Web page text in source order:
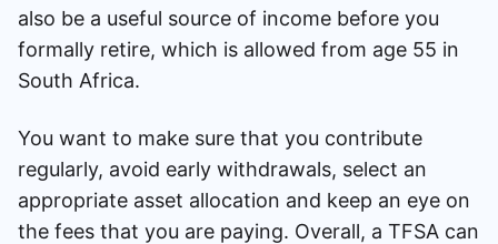
also be a useful source of income before you
formally retire, which is allowed from age 55 in
South Africa.
You want to make sure that you contribute
regularly, avoid early withdrawals, select an
appropriate asset allocation and keep an eye on
the fees that you are paying. Overall, a TFSA can